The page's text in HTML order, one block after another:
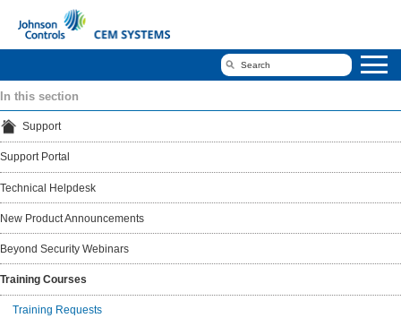
In this section
Support
Support Portal
Technical Helpdesk
New Product Announcements
Beyond Security Webinars
Training Courses
Training Requests